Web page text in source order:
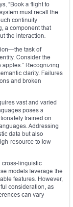
“Book a flight to
must recall the
continuity
a component that
the interaction.
task of
Consider the
apples.” Recognizing
clarity. Failures
and broken
vast and varied
poses a
trained on
Addressing
data but also
resource to low-
cross-linguistic
models leverage the
features. However,
consideration, as
can vary